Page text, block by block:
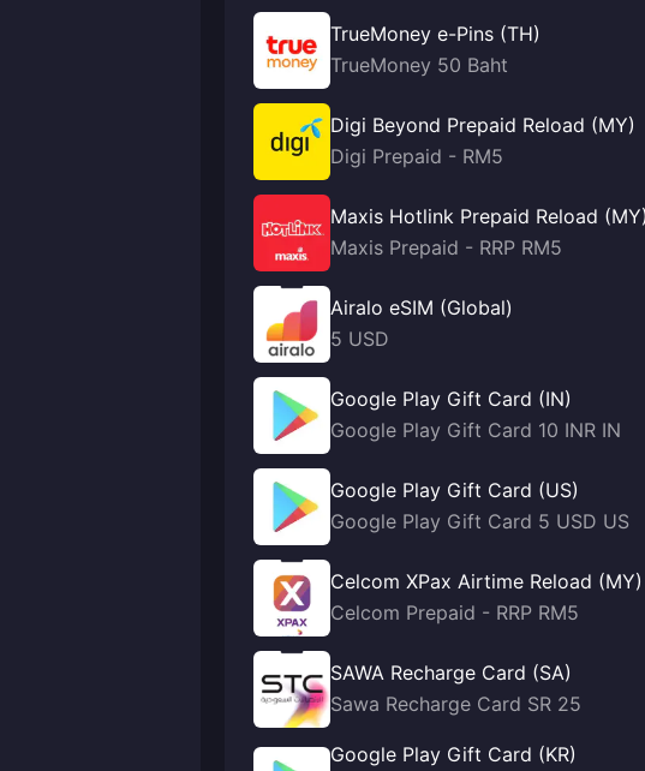
TrueMoney e-Pins (TH)
TrueMoney 50 Baht
Digi Beyond Prepaid Reload (MY)
Digi Prepaid - RM5
Maxis Hotlink Prepaid Reload
Maxis Prepaid - RRP RM5
Airalo eSIM (Global)
5 USD
Google Play Gift Card (IN)
Google Play Gift Card 10 INR IN
Google Play Gift Card (US)
Google Play Gift Card 5 USD US
Celcom XPax Airtime Reload (MY)
Celcom Prepaid - RRP RM5
SAWA Recharge Card (SA)
Sawa Recharge Card SR 25
Google Play Gift Card (KR)